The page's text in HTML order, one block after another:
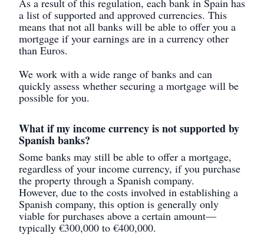
As a result of this regulation, each bank in Spain has
a list of supported and approved currencies. This
means that not all banks will be able to offer you a
mortgage if your earnings are in a currency other
than Euros.
We work with a wide range of banks and can
quickly assess whether securing a mortgage will be
possible for you.
What if my income currency is not supported by
Spanish banks?
Some banks may still be able to offer a mortgage,
regardless of your income currency, if you purchase
the property through a Spanish company.
However, due to the costs involved in establishing a
Spanish company, this option is generally only
viable for purchases above a certain amount—
typically €300,000 to €400,000.